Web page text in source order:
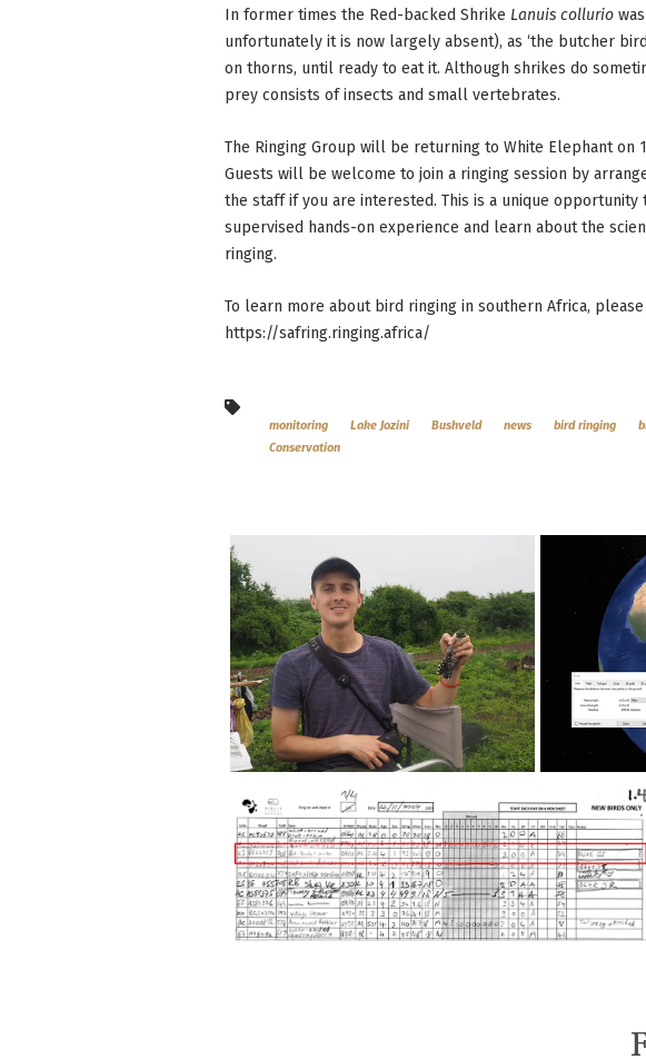
In former times the Red-backed Shrike Lanuis collurio
unfortunately it is now largely absent), as ‘the butcher
on thorns, until ready to eat it. Although shrikes do
prey consists of insects and small vertebrates.
The Ringing Group will be returning to White Elephant on
Guests will be welcome to join a ringing session by
the staff if you are interested. This is a unique
supervised hands-on experience and learn about the
ringing.
To learn more about bird ringing in southern Africa,
https://safring.ringing.africa/
monitoring Lake Jozini Bushveld news bird ringing
Conservation